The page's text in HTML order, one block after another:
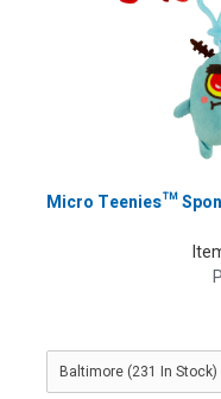
Micro Teenies™